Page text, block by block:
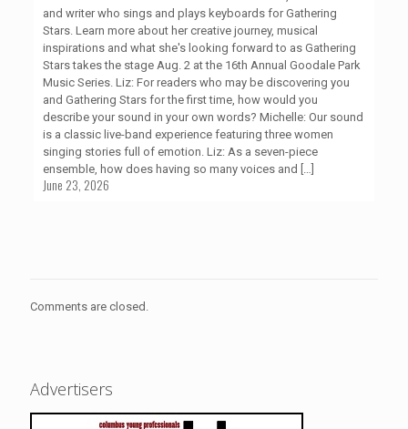
and writer who sings and plays keyboards for Gathering
Stars. Learn more about her creative journey, musical
inspirations and what she's looking forward to as Gathering
Stars takes the stage Aug. 2 at the 16th Annual Goodale Park
Music Series. Liz: For readers who may be discovering you
and Gathering Stars for the first time, how would you
describe your sound in your own words? Michelle: Our sound
is a classic live-band experience featuring three women
singing stories full of emotion. Liz: As a seven-piece
ensemble, how does having so many voices and […]
June 23, 2026
Comments are closed.
Advertisers